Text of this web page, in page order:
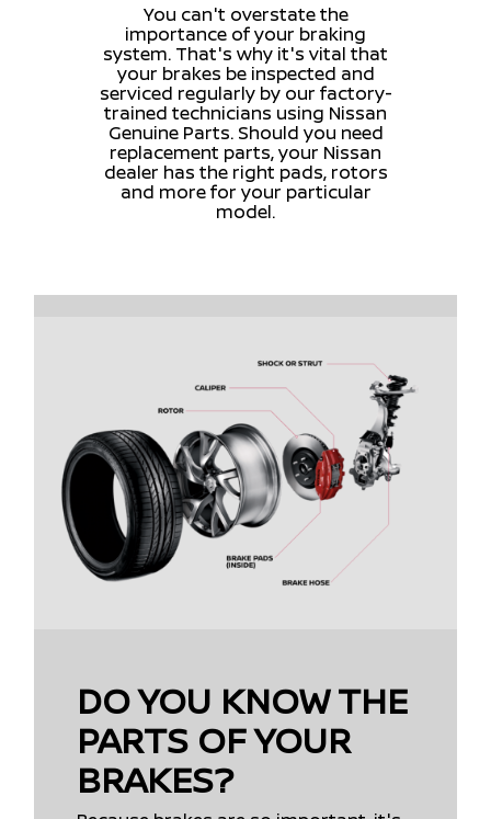
You can't overstate the
importance of your braking
system. That's why it's vital that
your brakes be inspected and
serviced regularly by our factory-
trained technicians using Nissan
Genuine Parts. Should you need
replacement parts, your Nissan
dealer has the right pads, rotors
and more for your particular
model.
DO YOU KNOW THE
PARTS OF YOUR
BRAKES?